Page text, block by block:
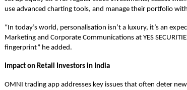
use advanced charting tools, and manage their portfolio
“In today’s world, personalisation isn’t a luxury, it’s an
Marketing and Corporate Communications at YES
fingerprint” he added.
Impact on Retail Investors in India
OMNI trading app addresses key issues that often deter